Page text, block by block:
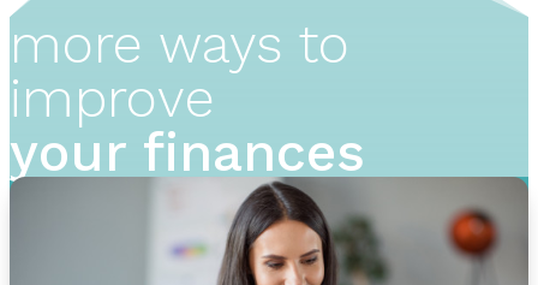
more ways to
improve
your finances